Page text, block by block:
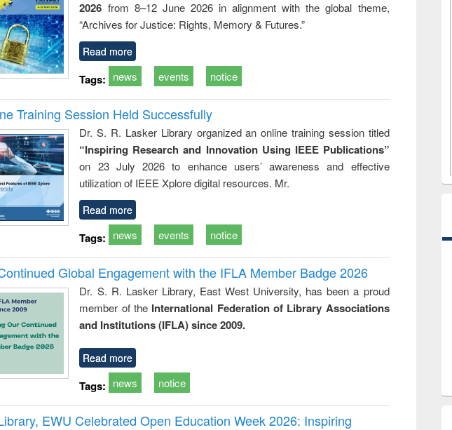
business &
technical
communication
2026 from 8–12 June 2026 in alignment with the global theme,
“Archives for Justice: Rights, Memory & Futures.”
Read more
Tags: news events notice
Training Session Held Successfully
Dr. S. R. Lasker Library organized an online training session titled
“Inspiring Research and Innovation Using IEEE Publications”
on 23 July 2026 to enhance users’ awareness and effective
utilization of IEEE Xplore digital resources. Mr.
Read more
Tags: news events notice
Global Engagement with the IFLA Member Badge 2026
Dr. S. R. Lasker Library, East West University, has been a proud
member of the International Federation of Library Associations
and Institutions (IFLA) since 2009.
Read more
Tags: news notice
EWU Celebrated Open Education Week 2026: Inspiring